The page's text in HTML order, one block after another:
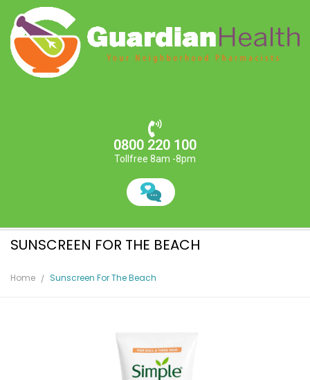
0800 220 100
Tollfree 8am -8pm
SUNSCREEN FOR THE BEACH
Home Sunscreen For The Beach